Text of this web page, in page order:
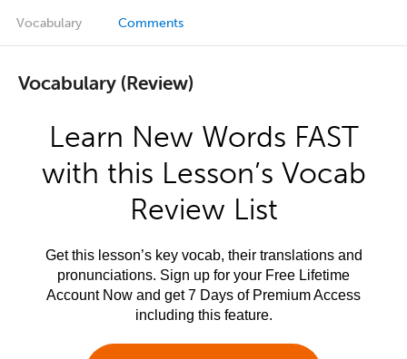
Vocabulary Comments
Vocabulary (Review)
Learn New Words FAST
with this Lesson’s Vocab
Review List
Get this lesson’s key vocab, their translations and
pronunciations. Sign up for your Free Lifetime
Account Now and get 7 Days of Premium Access
including this feature.